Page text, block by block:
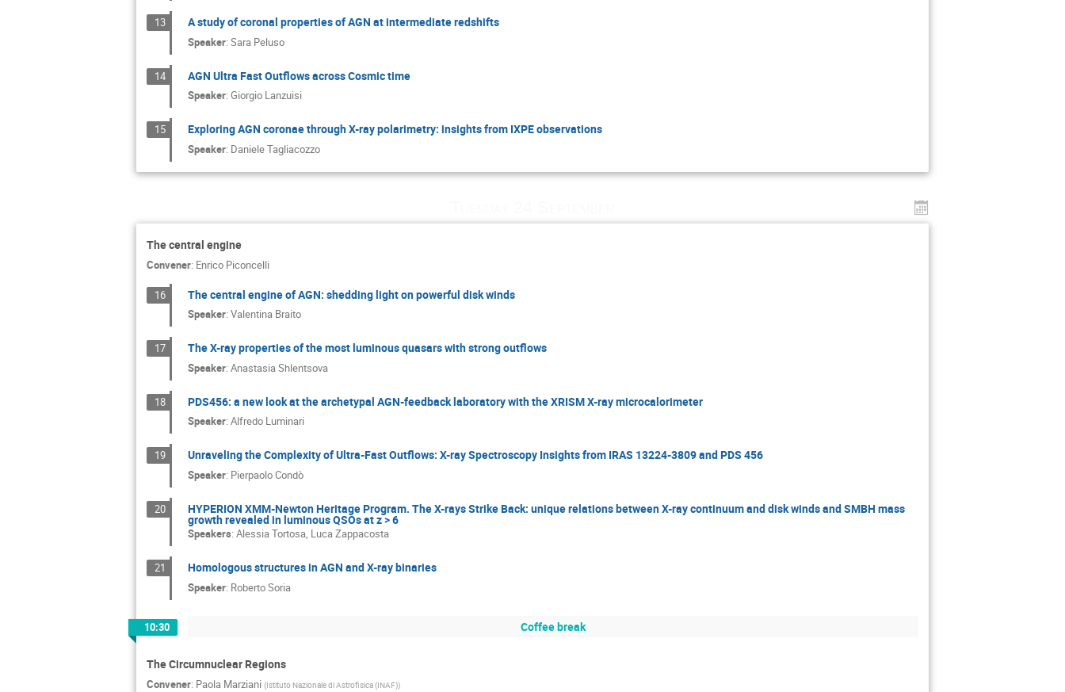
13 A study of coronal properties of AGN at intermediate redshifts
Speaker: Sara Peluso
14 AGN Ultra Fast Outflows across Cosmic time
Speaker: Giorgio Lanzuisi
15 Exploring AGN coronae through X-ray polarimetry: insights from IXPE observations
Speaker: Daniele Tagliacozzo
The central engine
Convener: Enrico Piconcelli
16 The central engine of AGN: shedding light on powerful disk winds
Speaker: Valentina Braito
17 The X-ray properties of the most luminous quasars with strong outflows
Speaker: Anastasia Shlentsova
18 PDS456: a new look at the archetypal AGN-feedback laboratory with the XRISM X-ray microcalorimeter
Speaker: Alfredo Luminari
19 Unraveling the Complexity of Ultra-Fast Outflows: X-ray Spectroscopy Insights from IRAS 13224-3809 and PDS 456
Speaker: Pierpaolo Condò
20 HYPERION XMM-Newton Heritage Program. The X-rays Strike Back: unique relations between X-ray continuum and disk winds and SMBH mass
growth revealed in luminous QSOs at z > 6
Speakers: Alessia Tortosa, Luca Zappacosta
21 Homologous structures in AGN and X-ray binaries
Speaker: Roberto Soria
10:30 Coffee break
The Circumnuclear Regions
Convener: Paola Marziani (Istituto Nazionale di Astrofisica (INAF))